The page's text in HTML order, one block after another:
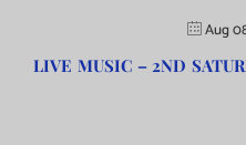
Aug
LIVE MUSIC – 2ND